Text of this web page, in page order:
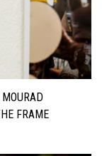
FRAME